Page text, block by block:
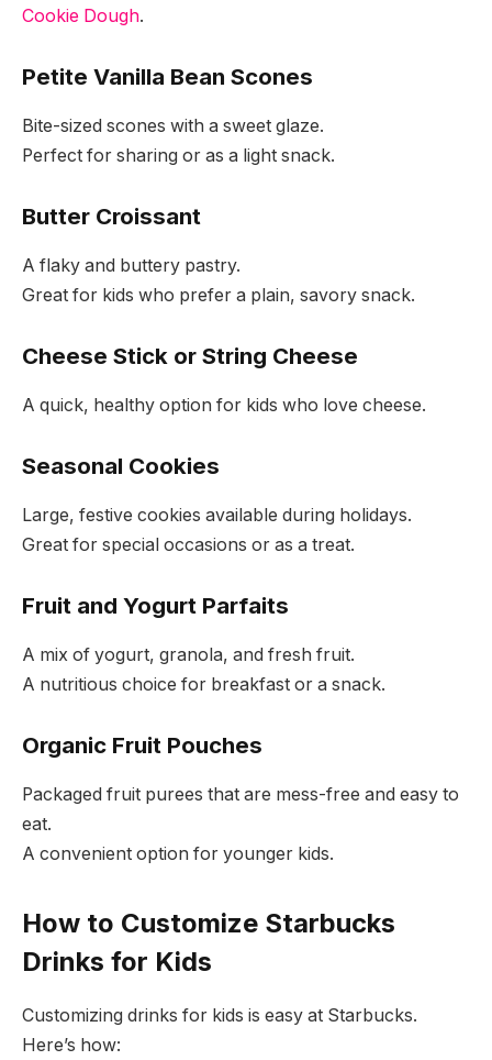
Cookie Dough.
Petite Vanilla Bean Scones
Bite-sized scones with a sweet glaze.
Perfect for sharing or as a light snack.
Butter Croissant
A flaky and buttery pastry.
Great for kids who prefer a plain, savory snack.
Cheese Stick or String Cheese
A quick, healthy option for kids who love cheese.
Seasonal Cookies
Large, festive cookies available during holidays.
Great for special occasions or as a treat.
Fruit and Yogurt Parfaits
A mix of yogurt, granola, and fresh fruit.
A nutritious choice for breakfast or a snack.
Organic Fruit Pouches
Packaged fruit purees that are mess-free and easy to
eat.
A convenient option for younger kids.
How to Customize Starbucks
Drinks for Kids
Customizing drinks for kids is easy at Starbucks.
Here’s how: